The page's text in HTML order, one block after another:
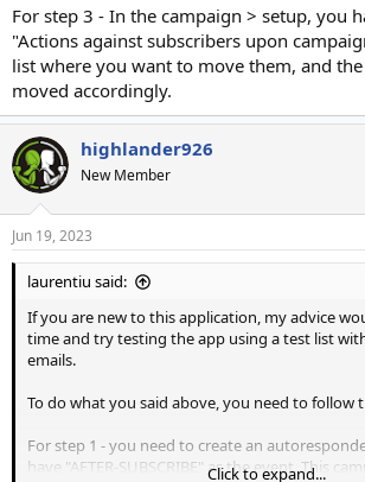
For step 3 - In the campaign > setup, you
"Actions against subscribers upon
list where you want to move them, and
moved accordingly.
highlander926
New Member
Jun 19, 2023
laurentiu said:
If you are new to this application, my advice
time and try testing the app using a test list
emails.
To do what you said above, you need to follow
For step 1 - you need to create an
have "AFTER-SUBSCRIBE" as the event. This
Click to expand...